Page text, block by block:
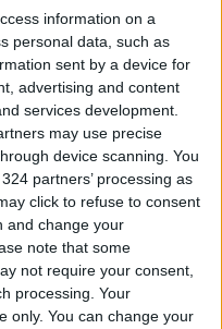
information on a
personal data, such as
sent by a device for
advertising and content
services development.
may use precise
device scanning. You
partners’ processing as
click to refuse to consent
and change your
note that some
not require your consent,
processing. Your
only. You can change your
with
is not
and
regional